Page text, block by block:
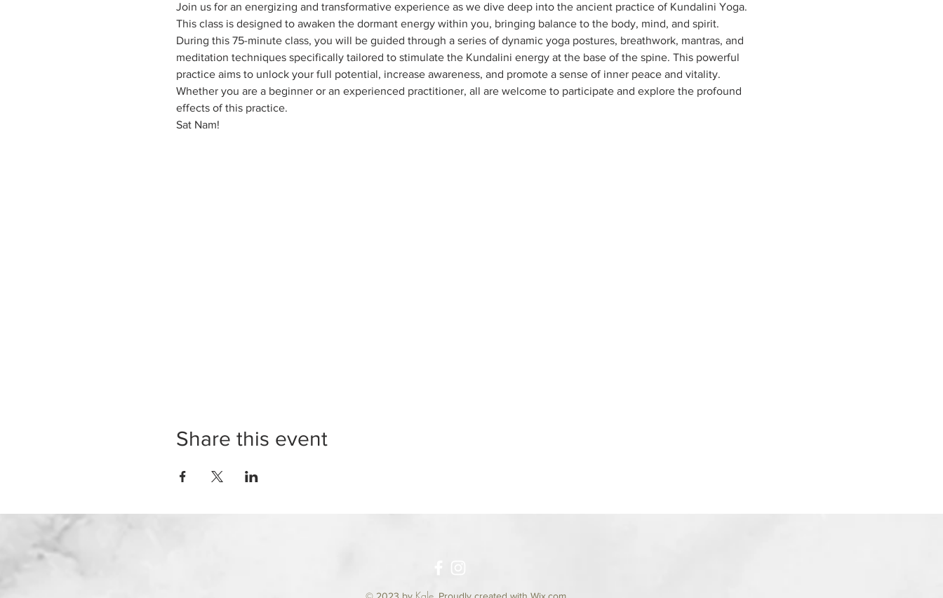
Join us for an energizing and transformative experience as we dive deep into the ancient practice of Kundalini Yoga.
This class is designed to awaken the dormant energy within you, bringing balance to the body, mind, and spirit.
During this 75-minute class, you will be guided through a series of dynamic yoga postures, breathwork, mantras, and
meditation techniques specifically tailored to stimulate the Kundalini energy at the base of the spine. This powerful
practice aims to unlock your full potential, increase awareness, and promote a sense of inner peace and vitality.
Whether you are a beginner or an experienced practitioner, all are welcome to participate and explore the profound
effects of this practice.
Sat Nam!
Share this event